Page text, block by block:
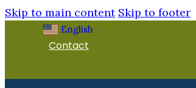
Skip to main content Skip to footer
English ▼
Contact